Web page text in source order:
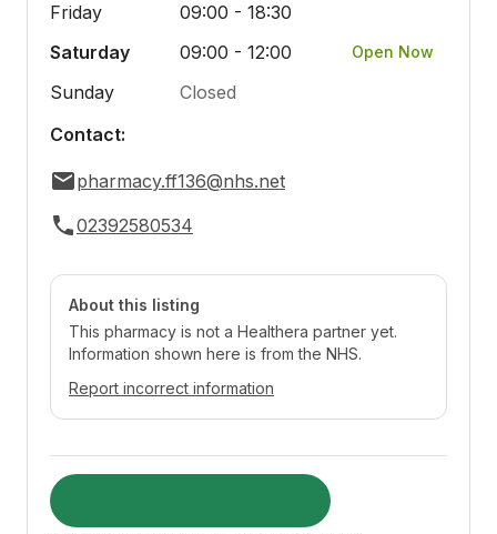
Friday
09:00 - 18:30
Saturday
09:00 - 12:00 Open Now
Sunday
Closed
Contact:
pharmacy.ff136@nhs.net
02392580534
About this listing
This pharmacy is not a Healthera partner yet.
Information shown here is from the NHS.
Report incorrect information